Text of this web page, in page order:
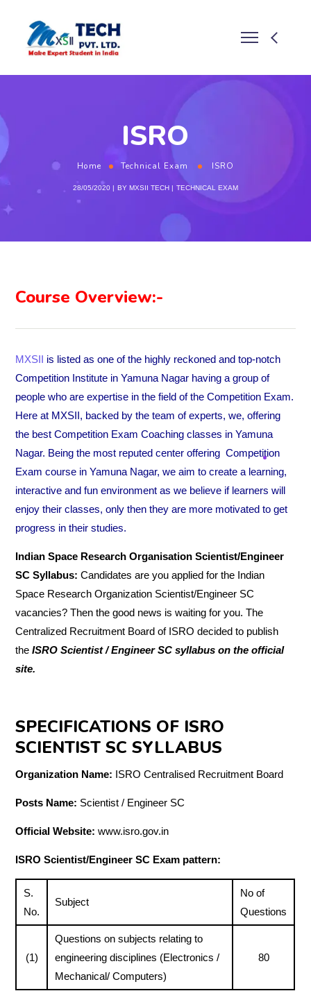
ISRO
Home Technical Exam ISRO
28/05/2020 BY MXSII TECH TECHNICAL EXAM
Course Overview:-
MXSII is listed as one of the highly reckoned and top-notch
Competition Institute in Yamuna Nagar having a group of
people who are expertise in the field of the Competition Exam.
Here at MXSII, backed by the team of experts, we, offering
the best Competition Exam Coaching classes in Yamuna
Nagar. Being the most reputed center offering Competition
Exam course in Yamuna Nagar, we aim to create a learning,
interactive and fun environment as we believe if learners will
enjoy their classes, only then they are more motivated to get
progress in their studies.
Indian Space Research Organisation Scientist/Engineer
SC Syllabus:Candidates are you applied for the Indian
Space Research Organization Scientist/Engineer SC
vacancies? Then the good news is waiting for you. The
Centralized Recruitment Board of ISRO decided to publish
the ISRO Scientist / Engineer SC syllabus on the official
site.
SPECIFICATIONS OF ISRO
SCIENTIST SC SYLLABUS
Organization Name: ISRO Centralised Recruitment Board
Posts Name: Scientist / Engineer SC
Official Website:www.isro.gov.in
ISRO Scientist/Engineer SC Exam pattern:
S.
No.
Subject
No of
Questions
(1)
Questions on subjects relating to
engineering disciplines (Electronics /
Mechanical/ Computers)
80